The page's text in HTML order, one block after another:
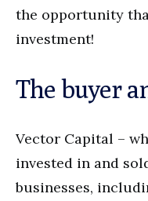
the opportunity
investment!
The buyer
Vector Capital –
invested in and
businesses,